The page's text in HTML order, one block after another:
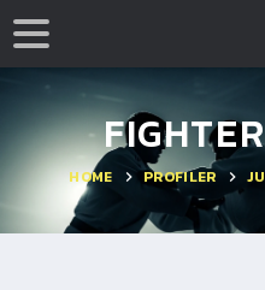
HOME PROFILER